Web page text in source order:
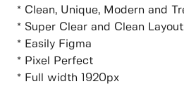
* Clean, Unique, Modern and
* Super Clear and Clean
* Easily Figma
* Pixel Perfect
* Full width 1920px